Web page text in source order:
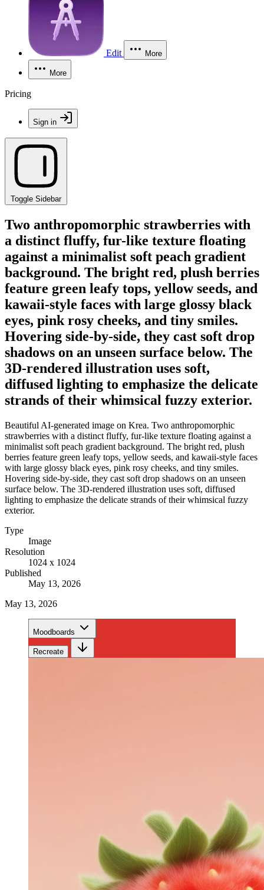
Edit More
More
Pricing
Sign in
Toggle Sidebar
Two anthropomorphic strawberries with
a distinct fluffy, fur-like texture floating
against a minimalist soft peach gradient
background. The bright red, plush berries
feature green leafy tops, yellow seeds, and
kawaii-style faces with large glossy black
eyes, pink rosy cheeks, and tiny smiles.
Hovering side-by-side, they cast soft drop
shadows on an unseen surface below. The
3D-rendered illustration uses soft,
diffused lighting to emphasize the delicate
strands of their whimsical fuzzy exterior.
Beautiful AI-generated image on Krea. Two anthropomorphic
strawberries with a distinct fluffy, fur-like texture floating against a
minimalist soft peach gradient background. The bright red, plush
berries feature green leafy tops, yellow seeds, and kawaii-style faces
with large glossy black eyes, pink rosy cheeks, and tiny smiles.
Hovering side-by-side, they cast soft drop shadows on an unseen
surface below. The 3D-rendered illustration uses soft, diffused
lighting to emphasize the delicate strands of their whimsical fuzzy
exterior.
Type
Image
Resolution
1024 x 1024
Published
May 13, 2026
May 13, 2026
Moodboards
Recreate